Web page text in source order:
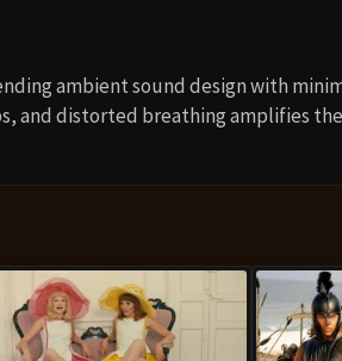
ambient sound design with
and distorted breathing amplifies